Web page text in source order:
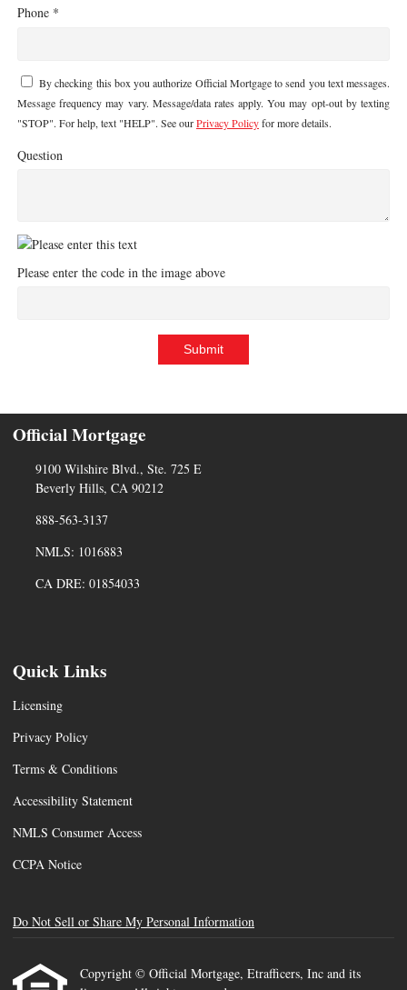
Phone *
By checking this box you authorize Official Mortgage to send you text messages.
Message frequency may vary. Message/data rates apply. You may opt-out by texting
"STOP". For help, text "HELP". See ourPrivacy Policyfor more details.
Question
Please enter the code in the image above
Submit
Official Mortgage
9100 Wilshire Blvd., Ste. 725 E
Beverly Hills, CA 90212
888-563-3137
NMLS: 1016883
CA DRE: 01854033
Quick Links
Licensing
Privacy Policy
Terms & Conditions
Accessibility Statement
NMLS Consumer Access
CCPA Notice
Do Not Sell or Share My Personal Information
Copyright © Official Mortgage, Etrafficers, Inc and its